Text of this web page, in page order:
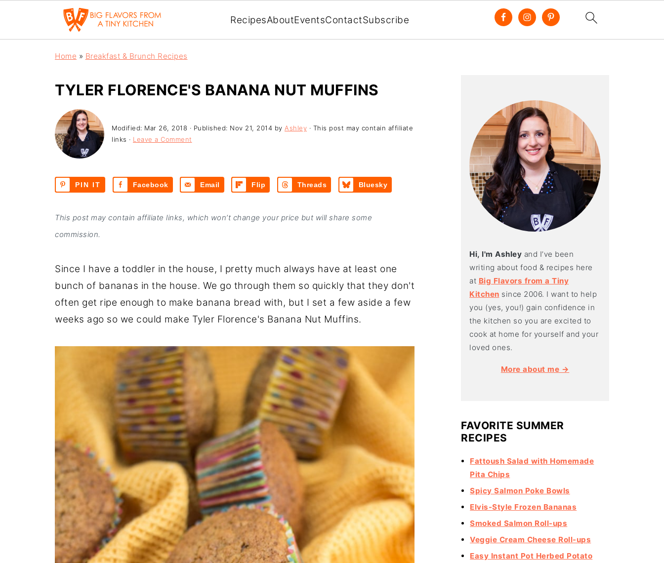
RecipesAboutEventsContactSubscribe
Home » Breakfast & Brunch Recipes
TYLER FLORENCE'S BANANA NUT MUFFINS
Modified: Mar 26, 2018 · Published: Nov 21, 2014 by Ashley · This post may contain affiliate
links · Leave a Comment
PIN IT Facebook Email Flip Threads Bluesky
This post may contain affiliate links, which won’t change your price but will share some
commission.
Since I have a toddler in the house, I pretty much always have at least one
bunch of bananas in the house. We go through them so quickly that they don't
often get ripe enough to make banana bread with, but I set a few aside a few
weeks ago so we could make Tyler Florence's Banana Nut Muffins.
Hi, I'm Ashley and I’ve been
writing about food & recipes here
at Big Flavors from a Tiny
Kitchen since 2006. I want to help
you (yes, you!) gain confidence in
the kitchen so you are excited to
cook at home for yourself and your
loved ones.
More about me →
FAVORITE SUMMER
RECIPES
Fattoush Salad with Homemade
Pita Chips
Spicy Salmon Poke Bowls
Elvis-Style Frozen Bananas
Smoked Salmon Roll-ups
Veggie Cream Cheese Roll-ups
Easy Instant Pot Herbed Potato